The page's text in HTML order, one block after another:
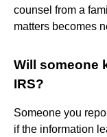
counsel from a
matters becomes
Will someone
IRS?
Someone you
if the information